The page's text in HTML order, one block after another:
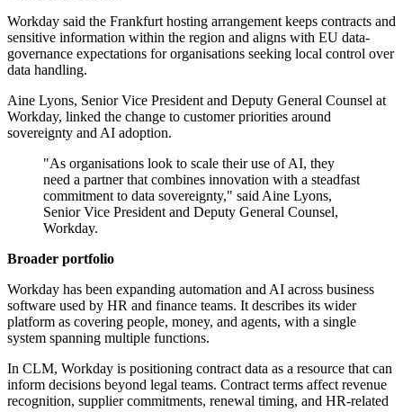
Workday said the Frankfurt hosting arrangement keeps contracts and
sensitive information within the region and aligns with EU data-
governance expectations for organisations seeking local control over
data handling.
Aine Lyons, Senior Vice President and Deputy General Counsel at
Workday, linked the change to customer priorities around
sovereignty and AI adoption.
"As organisations look to scale their use of AI, they
need a partner that combines innovation with a steadfast
commitment to data sovereignty," said Aine Lyons,
Senior Vice President and Deputy General Counsel,
Workday.
Broader portfolio
Workday has been expanding automation and AI across business
software used by HR and finance teams. It describes its wider
platform as covering people, money, and agents, with a single
system spanning multiple functions.
In CLM, Workday is positioning contract data as a resource that can
inform decisions beyond legal teams. Contract terms affect revenue
recognition, supplier commitments, renewal timing, and HR-related